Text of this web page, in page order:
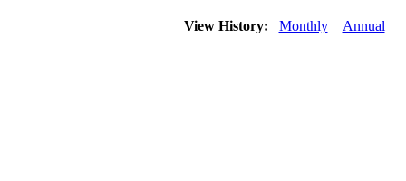
View History: Monthly Annual